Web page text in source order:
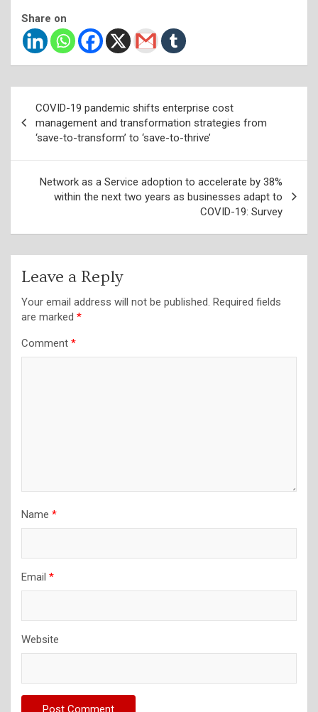
Share on
navigation
COVID-19 pandemic shifts enterprise cost
management and transformation strategies from
‘save-to-transform’ to ‘save-to-thrive’
Network as a Service adoption to accelerate by 38%
within the next two years as businesses adapt to
COVID-19: Survey
Leave a Reply
Your email address will not be published. Required fields
are marked *
Comment *
Name *
Email *
Website